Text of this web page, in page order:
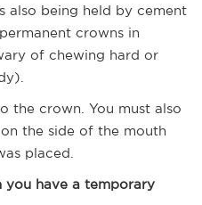
also being held by cement
crowns in
of chewing hard or
the crown. You must also
the side of the mouth
placed.
have a temporary